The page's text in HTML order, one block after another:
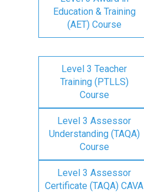
Education & Training
(AET) Course
Level 3 Teacher
Training (PTLLS)
Course
Level 3 Assessor
Understanding (TAQA)
Course
Level 3 Assessor
Certificate (TAQA) CAVA